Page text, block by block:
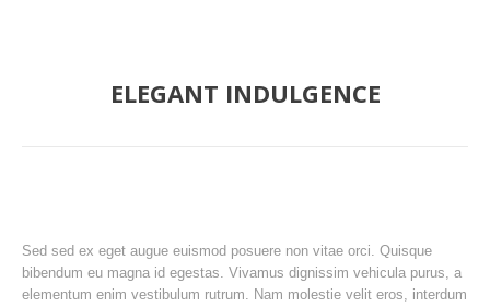
ELEGANT INDULGENCE
Sed sed ex eget augue euismod posuere non vitae orci. Quisque
bibendum eu magna id egestas. Vivamus dignissim vehicula purus, a
elementum enim vestibulum rutrum. Nam molestie velit eros, interdum